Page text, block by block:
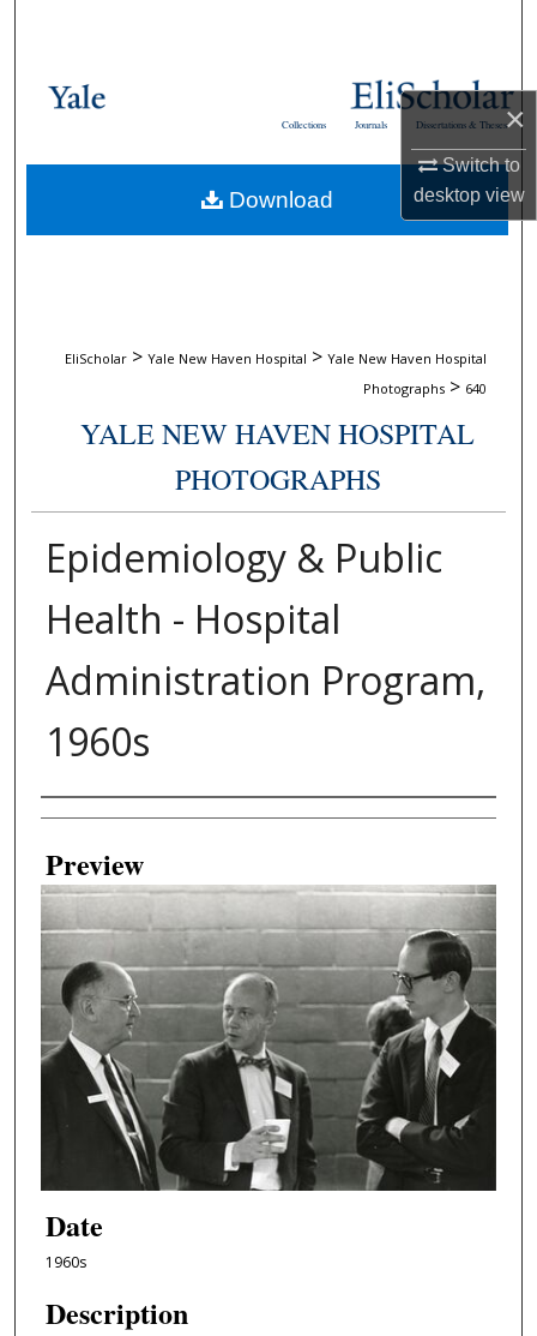
×
Switch to
desktopview
Browse Collections
About
Dissertations & Theses
Journals
Collections
EliScholar > Yale New Haven Hospital > Yale New Haven Hospital
Photographs > 640
YALE NEW HAVEN HOSPITAL
PHOTOGRAPHS
Epidemiology & Public
Health - Hospital
Administration Program,
1960s
Creator
Preview
Date
1960s
Description
Download